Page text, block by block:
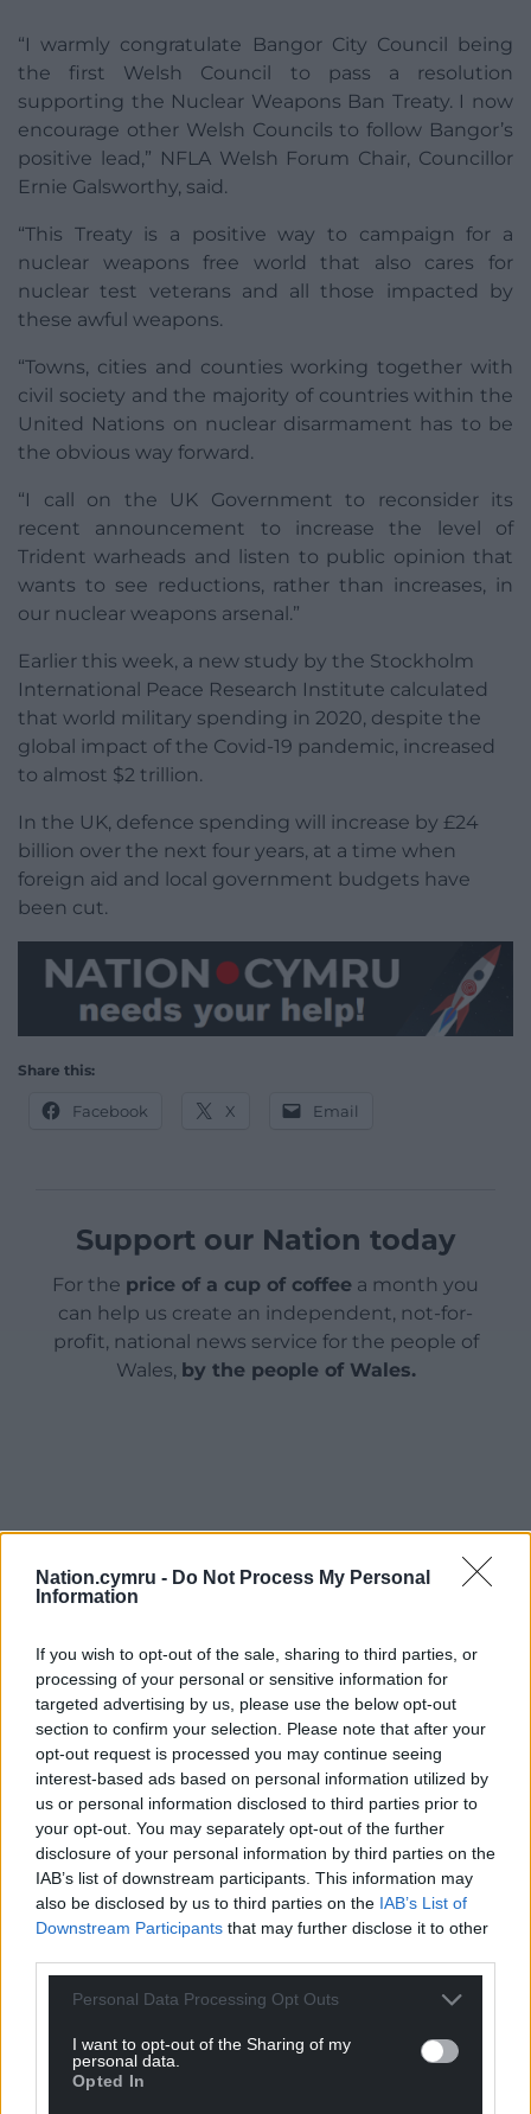
Nation.cymru - Do Not Process My Personal
Information
If you wish to opt-out of the sale, sharing to third parties, or
processing of your personal or sensitive information for
targeted advertising by us, please use the below opt-out
section to confirm your selection. Please note that after your
opt-out request is processed you may continue seeing
interest-based ads based on personal information utilized by
us or personal information disclosed to third parties prior to
your opt-out. You may separately opt-out of the further
disclosure of your personal information by third parties on the
IAB’s list of downstream participants. This information may
also be disclosed by us to third parties on the IAB’s List of
Downstream Participants that may further disclose it to other
Personal Data Processing Opt Outs
I want to opt-out of the Sharing of my
personal data.
Opted In
“I warmly congratulate Bangor City Council being
the first Welsh Council to pass a resolution
supporting the Nuclear Weapons Ban Treaty. I now
encourage other Welsh Councils to follow Bangor’s
positive lead,” NFLA Welsh Forum Chair, Councillor
Ernie Galsworthy, said.
“This Treaty is a positive way to campaign for a
nuclear weapons free world that also cares for
nuclear test veterans and all those impacted by
these awful weapons.
“Towns, cities and counties working together with
civil society and the majority of countries within the
United Nations on nuclear disarmament has to be
the obvious way forward.
“I call on the UK Government to reconsider its
recent announcement to increase the level of
Trident warheads and listen to public opinion that
wants to see reductions, rather than increases, in
our nuclear weapons arsenal.”
Earlier this week, a new study by the Stockholm
International Peace Research Institute calculated
that world military spending in 2020, despite the
global impact of the Covid-19 pandemic, increased
to almost $2 trillion.
In the UK, defence spending will increase by £24
billion over the next four years, at a time when
foreign aid and local government budgets have
been cut.
Share this:
Facebook X Email
Support our Nation today
For the price of a cup of coffee a month you
can help us create an independent, not-for-
profit, national news service for the people of
Wales, by the people of Wales.